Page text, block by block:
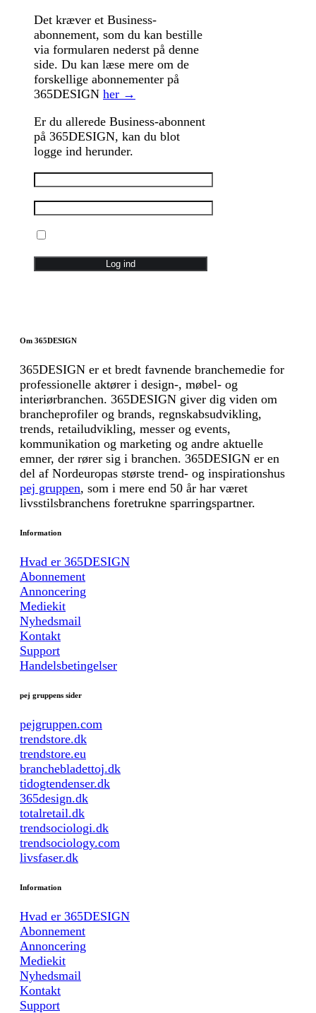
Det kræver et Business-
abonnement, som du kan bestille
via formularen nederst på denne
side. Du kan læse mere om de
forskellige abonnementer på
365DESIGN her →
Er du allerede Business-abonnent
på 365DESIGN, kan du blot
logge ind herunder.
Om 365DESIGN
365DESIGN er et bredt favnende branchemedie for
professionelle aktører i design-, møbel- og
interiørbranchen. 365DESIGN giver dig viden om
brancheprofiler og brands, regnskabsudvikling,
trends, retailudvikling, messer og events,
kommunikation og marketing og andre aktuelle
emner, der rører sig i branchen. 365DESIGN er en
del af Nordeuropas største trend- og inspirationshus
pej gruppen, som i mere end 50 år har været
livsstilsbranchens foretrukne sparringspartner.
Information
Hvad er 365DESIGN
Abonnement
Annoncering
Mediekit
Nyhedsmail
Kontakt
Support
Handelsbetingelser
pej gruppens sider
pejgruppen.com
trendstore.dk
trendstore.eu
branchebladettoj.dk
tidogtendenser.dk
365design.dk
totalretail.dk
trendsociologi.dk
trendsociology.com
livsfaser.dk
Information
Hvad er 365DESIGN
Abonnement
Annoncering
Mediekit
Nyhedsmail
Kontakt
Support